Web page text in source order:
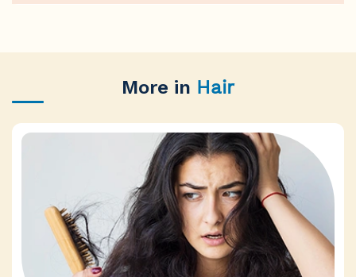
More in Hair